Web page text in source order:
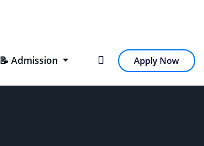
📝 Admission Apply Now